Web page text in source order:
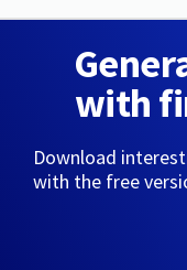
with
Download
with the free